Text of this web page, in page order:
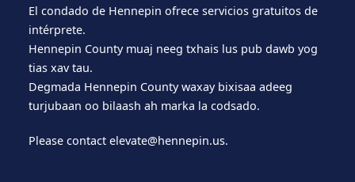
El condado de Hennepin ofrece servicios gratuitos de
intérprete.
Hennepin County muaj neeg txhais lus pub dawb yog
tias xav tau.
Degmada Hennepin County waxay bixisaa adeeg
turjubaan oo bilaash ah marka la codsado.
Please contact elevate@hennepin.us.